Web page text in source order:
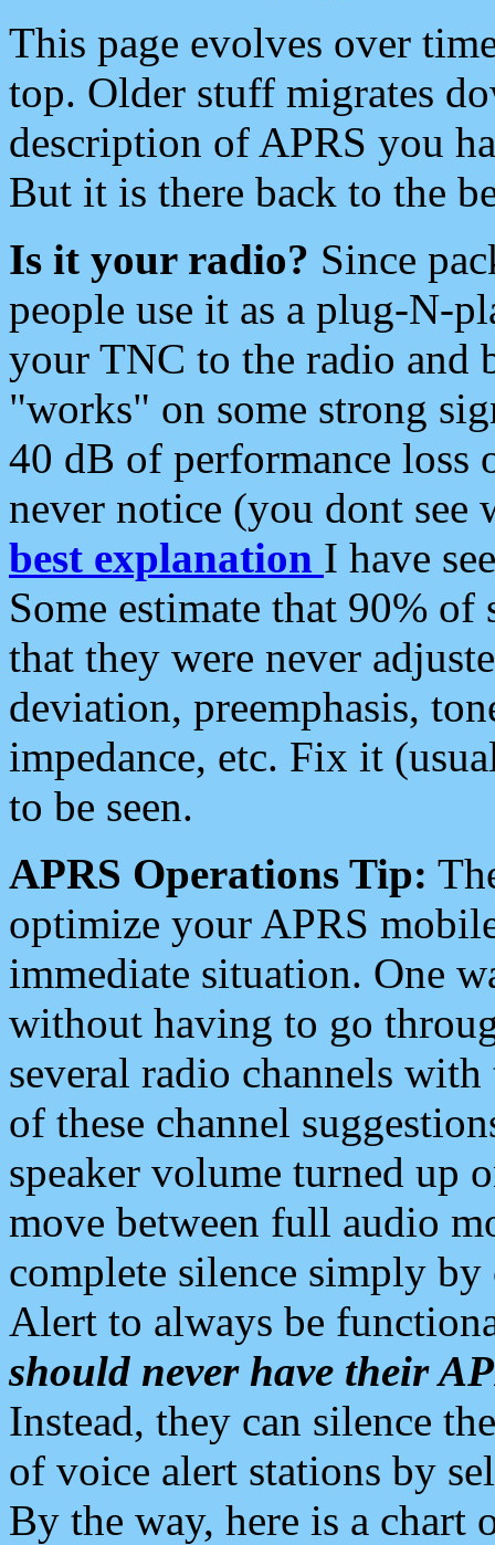
This page evolves over
top. Older stuff migrates
description of APRS you
But it is there back to the
Is it your radio? Since
people use it as a plug-N-
your TNC to the radio and
"works" on some strong
40 dB of performance loss
never notice (you dont see
best explanation I have
Some estimate that 90%
that they were never
deviation, preemphasis,
impedance, etc. Fix it
to be seen.
APRS Operations Tip:
optimize your APRS
immediate situation. One
without having to go
several radio channels
of these channel
speaker volume turned up
move between full audio
complete silence simply
Alert to always be
should never have their
Instead, they can silence
of voice alert stations by
By the way, here is a chart